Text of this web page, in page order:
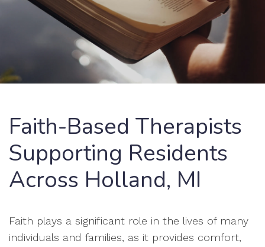
Faith-Based Therapists
Supporting Residents
Across Holland, MI
Faith plays a significant role in the lives of many
individuals and families, as it provides comfort,